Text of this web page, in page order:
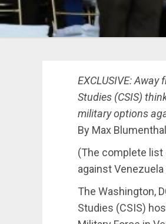
EXCLUSIVE:
Studies (CSIS)
military options
By Max Blumenthal
(The complete list
against
The Washington,
Studies (CSIS)